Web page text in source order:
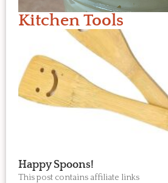
Kitchen Tools
Happy Spoons!
This post contains affiliate links